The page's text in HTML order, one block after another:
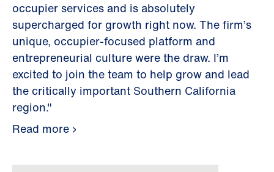
occupier services and is absolutely
supercharged for growth right now. The firm’s
unique, occupier-focused platform and
entrepreneurial culture were the draw. I’m
excited to join the team to help grow and lead
the critically important Southern California
region."
Read more